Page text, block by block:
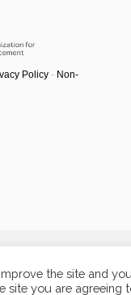
Policy- Non-
the site and
site you are agreeing